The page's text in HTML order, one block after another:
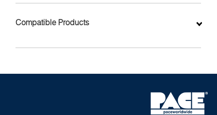
Compatible Products